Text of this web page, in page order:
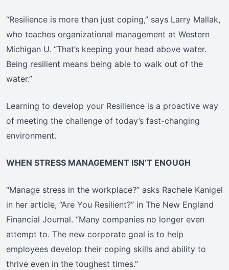
“Resilience is more than just coping,” says Larry Mallak,
who teaches organizational management at Western
Michigan U. “That’s keeping your head above water.
Being resilient means being able to walk out of the
water.”
Learning to develop your Resilience is a proactive way
of meeting the challenge of today’s fast-changing
environment.
WHEN STRESS MANAGEMENT ISN’T ENOUGH
“Manage stress in the workplace?” asks Rachele Kanigel
in her article, “Are You Resilient?” in The New England
Financial Journal. “Many companies no longer even
attempt to. The new corporate goal is to help
employees develop their coping skills and ability to
thrive even in the toughest times.”